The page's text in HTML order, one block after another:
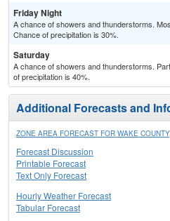
Friday Night
A chance of showers and thunderstorms.
Chance of precipitation is 30%.
Saturday
A chance of showers and thunderstorms.
of precipitation is 40%.
Additional Forecasts and
ZONE AREA FORECAST FOR WAKE
Forecast Discussion
Printable Forecast
Text Only Forecast
Hourly Weather Forecast
Tabular Forecast